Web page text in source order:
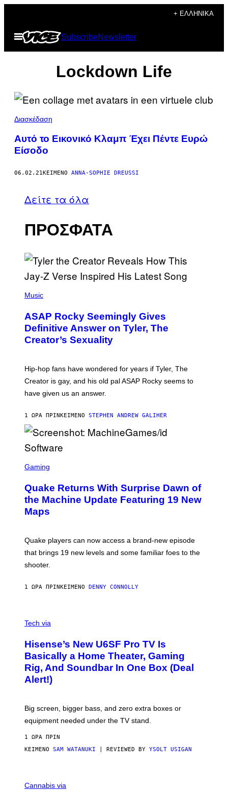
περιεχόμενο
+ ΕΛΛΗΝΙΚΆ
Ανοίξτε
το
μενού
SubscribeNewsletter
Lockdown Life
Διασκέδαση
Αυτό το Εικονικό Κλαμπ Έχει Πέντε Ευρώ
Είσοδο
06.02.21ΚΕΊΜΕΝΟ ANNA-SOPHIE DREUSSI
Δείτε τα όλα
ΠΡΟΣΦΑΤΑ
H
O
B
Y
M
C
A
S
C
P
P
E
/
T
Y
I
M
A
G
Music
ASAP Rocky Seemingly Gives
Definitive Answer on Tyler, The
Creator’s Sexuality
Hip-hop fans have wondered for years if Tyler, The
Creator is gay, and his old pal ASAP Rocky seems to
have given us an answer.
1 ΏΡΑ ΠΡΙΝΚΕΊΜΕΝΟ STEPHEN ANDREW GALIHER
C
E
N
S
H
M
A
C
H
E
S
I
D
S
O
F
T
E
Gaming
Quake Returns With Surprise Dawn of
the Machine Update Featuring 19 New
Maps
Quake players can now access a brand-new episode
that brings 19 new levels and some familiar foes to the
shooter.
1 ΏΡΑ ΠΡΙΝΚΕΊΜΕΝΟ DENNY CONNOLLY
I
I
S
E
N
S
E
Tech via
Hisense’s New U6SF Pro TV Is
Basically a Home Theater, Gaming
Rig, And Soundbar In One Box (Deal
Alert!)
Big screen, bigger bass, and zero extra boxes or
equipment needed under the TV stand.
1 ΏΡΑ ΠΡΙΝ
ΚΕΊΜΕΝΟ SAM WATANUKI | REVIEWED BY YSOLT USIGAN
A
Cannabis via